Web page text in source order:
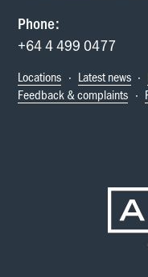
Phone:
+64 4 499 0477
Locations · Latest news ·
Feedback & complaints ·